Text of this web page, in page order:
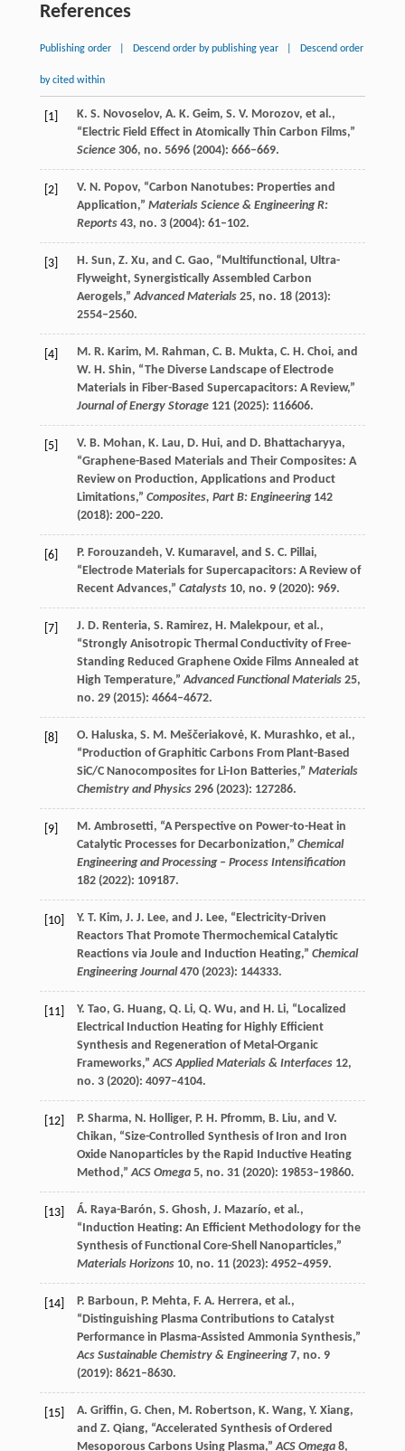
References
Publishing order Descend order by publishing year Descend order
by cited within
[1] K. S. Novoselov, A. K. Geim, S. V. Morozov, et al.,
“Electric Field Effect in Atomically Thin Carbon Films,”
Science 306, no. 5696 (2004): 666–669.
[2] V. N. Popov, “Carbon Nanotubes: Properties and
Application,” Materials Science & Engineering R:
Reports 43, no. 3 (2004): 61–102.
[3] H. Sun, Z. Xu, and C. Gao, “Multifunctional, Ultra-
Flyweight, Synergistically Assembled Carbon
Aerogels,”Advanced Materials 25, no. 18 (2013):
2554–2560.
[4] M. R. Karim, M. Rahman, C. B. Mukta, C. H. Choi, and
W. H. Shin, “The Diverse Landscape of Electrode
Materials in Fiber-Based Supercapacitors: A Review,”
Journal of Energy Storage 121(2025): 116606.
[5] V. B. Mohan, K. Lau, D. Hui, and D. Bhattacharyya,
“Graphene-Based Materials and Their Composites: A
Review on Production, Applications and Product
Limitations,” Composites, Part B: Engineering 142
(2018): 200–220.
[6] P. Forouzandeh, V. Kumaravel , and S. C. Pillai,
“Electrode Materials for Supercapacitors: A Review of
Recent Advances,” Catalysts 10, no. 9 (2020): 969.
[7] J. D. Renteria, S. Ramirez, H. Malekpour, et al.,
“Strongly Anisotropic Thermal Conductivity of Free-
Standing Reduced Graphene Oxide Films Annealed at
High Temperature,”Advanced Functional Materials 25,
no. 29 (2015): 4664–4672.
[8] O. Haluska, S. M. Meščeriakovė, K. Murashko, et al.,
“Production of Graphitic Carbons From Plant-Based
SiC/C Nanocomposites for Li-Ion Batteries,” Materials
Chemistry and Physics 296(2023): 127286.
[9] M. Ambrosetti, “A Perspective on Power-to-Heat in
Catalytic Processes for Decarbonization,” Chemical
Engineering and Processing – Process Intensification
182(2022): 109187.
[10] Y. T. Kim, J. J. Lee, and J. Lee, “Electricity-Driven
Reactors That Promote Thermochemical Catalytic
Reactions via Joule and Induction Heating,” Chemical
Engineering Journal 470(2023): 144333.
[11] Y. Tao, G. Huang, Q. Li, Q. Wu, and H. Li, “Localized
Electrical Induction Heating for Highly Efficient
Synthesis and Regeneration of Metal-Organic
Frameworks,”ACS Applied Materials & Interfaces 12,
no. 3 (2020): 4097–4104.
[12] P. Sharma, N. Holliger, P. H. Pfromm, B. Liu, and V.
Chikan, “Size-Controlled Synthesis of Iron and Iron
Oxide Nanoparticles by the Rapid Inductive Heating
Method,”ACS Omega 5, no. 31 (2020): 19853–19860.
[13] Á. Raya-Barón, S. Ghosh, J. Mazarío, et al.,
“Induction Heating: An Efficient Methodology for the
Synthesis of Functional Core-Shell Nanoparticles,”
Materials Horizons 10, no. 11 (2023): 4952–4959.
[14] P. Barboun, P. Mehta, F. A. Herrera, et al.,
“Distinguishing Plasma Contributions to Catalyst
Performance in Plasma-Assisted Ammonia Synthesis,”
Acs Sustainable Chemistry & Engineering 7, no. 9
(2019): 8621–8630.
[15] A. Griffin, G. Chen, M. Robertson, K. Wang, Y. Xiang,
and Z. Qiang, “Accelerated Synthesis of Ordered
Mesoporous Carbons Using Plasma,”ACS Omega 8,